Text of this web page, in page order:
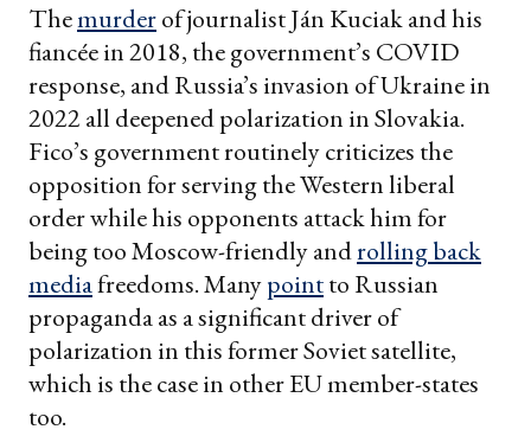
Themurderof journalist Ján Kuciak and his
fiancée in 2018, the government’s COVID
response, and Russia’s invasion of Ukraine in
2022 all deepened polarization in Slovakia.
Fico’s government routinely criticizes the
opposition for serving the Western liberal
order while his opponents attack him for
being too Moscow-friendly androlling back
mediafreedoms. Manypointto Russian
propaganda as a significant driver of
polarization in this former Soviet satellite,
which is the case in other EU member-states
too.